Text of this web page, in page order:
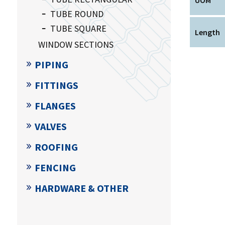
Length
TUBE ROUND
TUBE SQUARE
WINDOW SECTIONS
PIPING
FITTINGS
FLANGES
VALVES
ROOFING
FENCING
HARDWARE & OTHER